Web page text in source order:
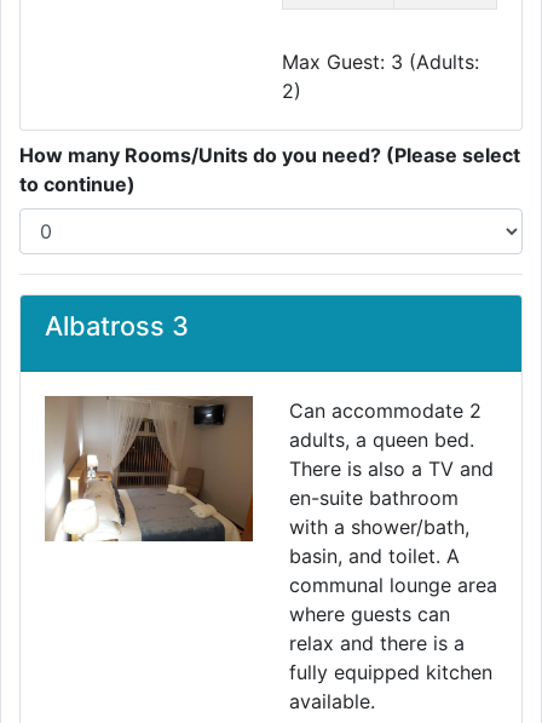
Max Guest: 3 (Adults:
2)
How many Rooms/Units do you need? (Please select
to continue)
Albatross 3
Can accommodate 2
adults, a queen bed.
There is also a TV and
en-suite bathroom
with a shower/bath,
basin, and toilet. A
communal lounge area
where guests can
relax and there is a
fully equipped kitchen
available.